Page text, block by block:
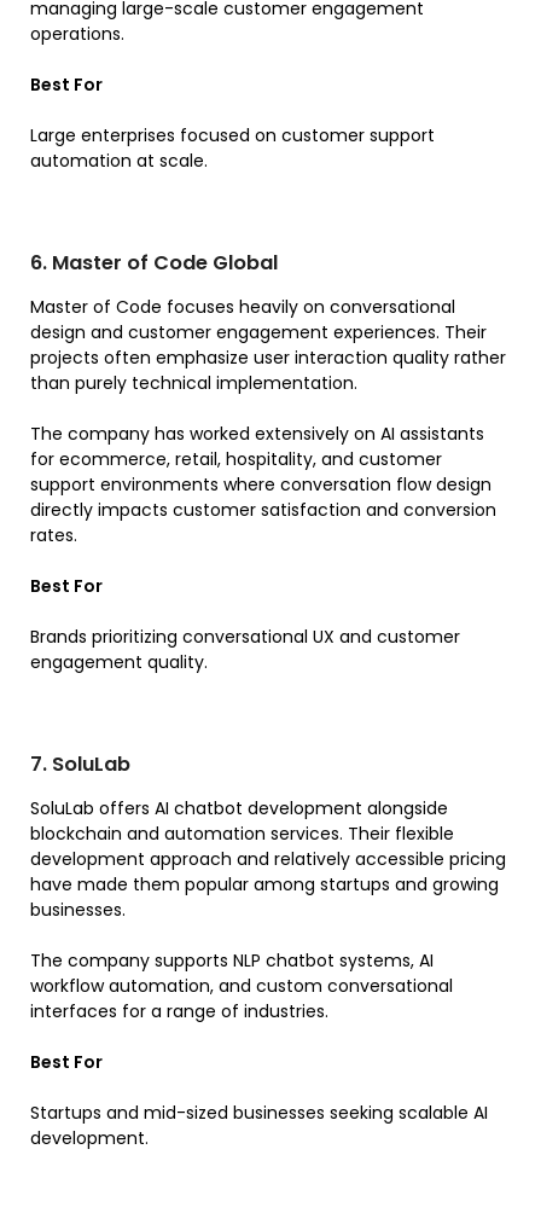
managing large-scale customer engagement
operations.
Best For
Large enterprises focused on customer support
automation at scale.
6. Master of Code Global
Master of Code focuses heavily on conversational
design and customer engagement experiences. Their
projects often emphasize user interaction quality rather
than purely technical implementation.
The company has worked extensively on AI assistants
for ecommerce, retail, hospitality, and customer
support environments where conversation flow design
directly impacts customer satisfaction and conversion
rates.
Best For
Brands prioritizing conversational UX and customer
engagement quality.
7. SoluLab
SoluLab offers AI chatbot development alongside
blockchain and automation services. Their flexible
development approach and relatively accessible pricing
have made them popular among startups and growing
businesses.
The company supports NLP chatbot systems, AI
workflow automation, and custom conversational
interfaces for a range of industries.
Best For
Startups and mid-sized businesses seeking scalable AI
development.